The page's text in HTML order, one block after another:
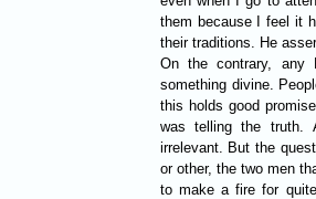
them because I feel it
their traditions. He
On the contrary, any
something divine.
this holds good
was telling the truth.
irrelevant. But the
or other, the two men
to make a fire for